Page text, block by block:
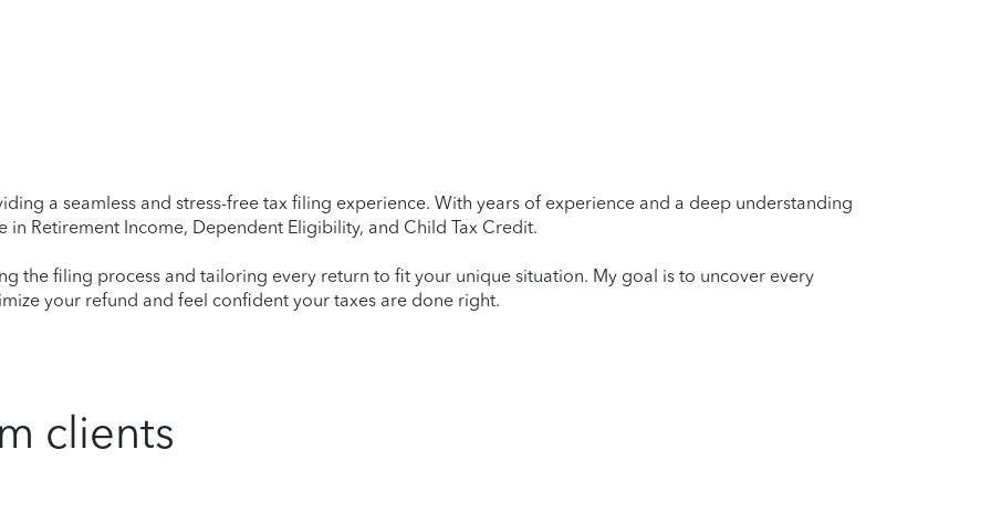
a seamless and stress-free tax filing experience. With years of experience and a deep understanding
in Retirement Income, Dependent Eligibility, and Child Tax Credit.
the filing process and tailoring every return to fit your unique situation. My goal is to uncover every
your refund and feel confident your taxes are done right.
clients